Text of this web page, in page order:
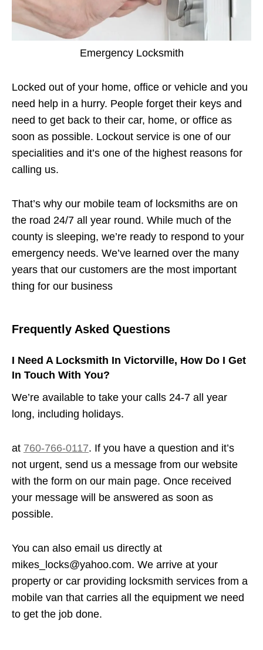
Emergency Locksmith
Locked out of your home, office or vehicle and you
need help in a hurry. People forget their keys and
need to get back to their car, home, or office as
soon as possible. Lockout service is one of our
specialities and it’s one of the highest reasons for
calling us.
That’s why our mobile team of locksmiths are on
the road 24/7 all year round. While much of the
county is sleeping, we’re ready to respond to your
emergency needs. We’ve learned over the many
years that our customers are the most important
thing for our business
Frequently Asked Questions
I Need A Locksmith In Victorville, How Do I Get
In Touch With You?
We’re available to take your calls 24-7 all year
long, including holidays.
at 760-766-0117. If you have a question and it’s
not urgent, send us a message from our website
with the form on our main page. Once received
your message will be answered as soon as
possible.
You can also email us directly at
mikes_locks@yahoo.com. We arrive at your
property or car providing locksmith services from a
mobile van that carries all the equipment we need
to get the job done.